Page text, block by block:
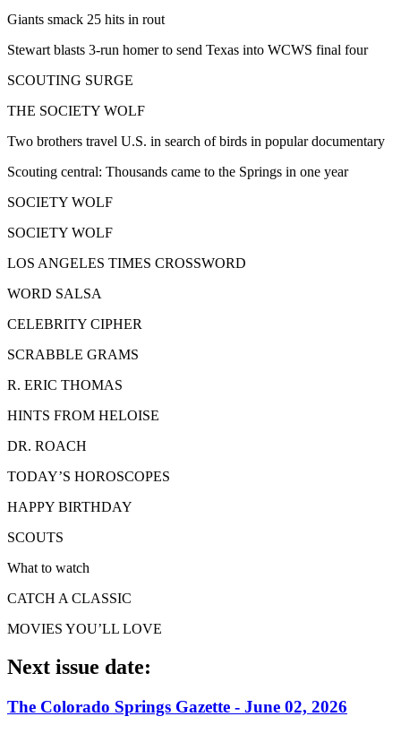
Giants smack 25 hits in rout
Stewart blasts 3-run homer to send Texas into WCWS final four
SCOUTING SURGE
THE SOCIETY WOLF
Two brothers travel U.S. in search of birds in popular documentary
Scouting central: Thousands came to the Springs in one year
SOCIETY WOLF
SOCIETY WOLF
LOS ANGELES TIMES CROSSWORD
WORD SALSA
CELEBRITY CIPHER
SCRABBLE GRAMS
R. ERIC THOMAS
HINTS FROM HELOISE
DR. ROACH
TODAY’S HOROSCOPES
HAPPY BIRTHDAY
SCOUTS
What to watch
CATCH A CLASSIC
MOVIES YOU’LL LOVE
Next issue date:
The Colorado Springs Gazette - June 02, 2026